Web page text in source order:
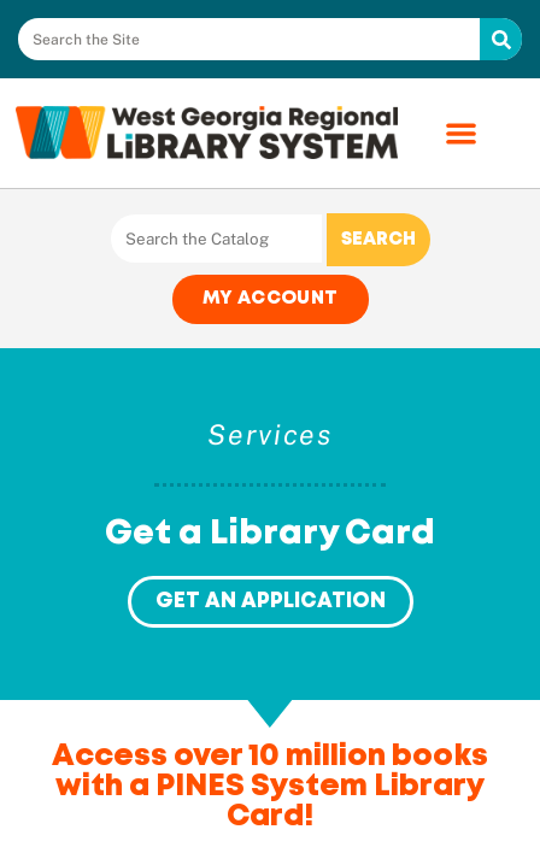
MY ACCOUNT
Services
Get a Library Card
GET AN APPLICATION
Access over 10 million books
with a PINES System Library
Card!